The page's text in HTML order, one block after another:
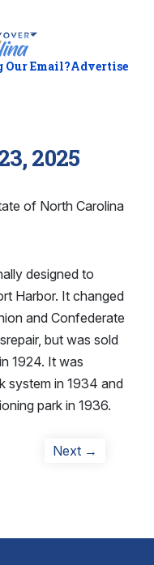
Our Email?Advertise
2025
of North Carolina
designed to
Harbor. It changed
and Confederate
but was sold
1924. It was
system in 1934 and
park in 1936.
Next →